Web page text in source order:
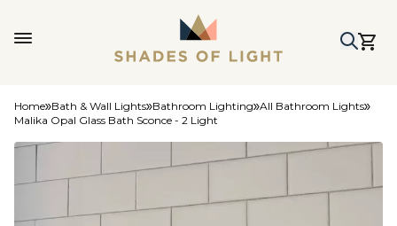
Home Bath & Wall Lights Bathroom Lighting All Bathroom Lights
Malika Opal Glass Bath Sconce - 2 Light